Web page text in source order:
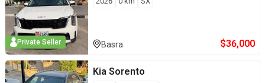
Private Seller Basra $36,000
Kia Sorento